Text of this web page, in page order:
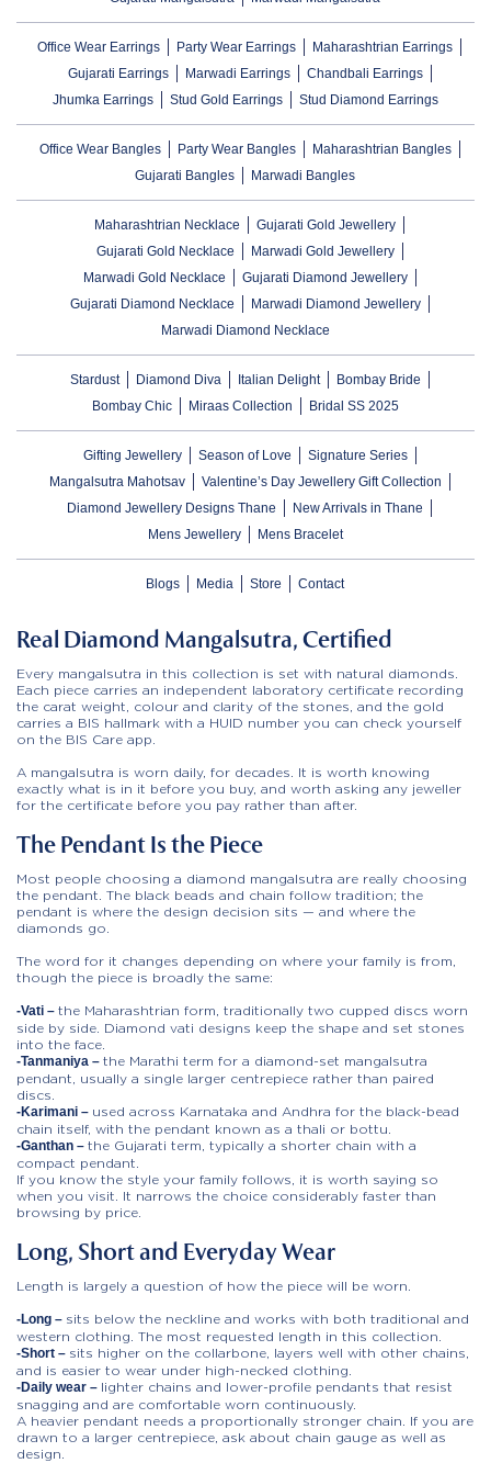
Office Wear Earrings Party Wear Earrings
Maharashtrian Earrings
Gujarati Earrings
Marwadi Earrings
Chandbali Earrings
Jhumka Earrings
Stud Gold Earrings Stud Diamond Earrings
Office Wear Bangles Party Wear Bangles
Maharashtrian Bangles
Gujarati Bangles
Marwadi Bangles
Maharashtrian Necklace
Gujarati Gold Jewellery
Gujarati Gold Necklace
Marwadi Gold Jewellery
Marwadi Gold Necklace
Gujarati Diamond Jewellery
Gujarati Diamond Necklace
Marwadi Diamond Jewellery
Marwadi Diamond Necklace
Stardust Diamond Diva Italian Delight
Bombay Bride
Bombay Chic
Miraas Collection Bridal SS 2025
Gifting Jewellery Season of Love
Signature Series
Mangalsutra Mahotsav
Valentine’s Day Jewellery Gift Collection
Diamond Jewellery Designs Thane
New Arrivals in Thane
Mens Jewellery
Mens Bracelet
Blogs Media Store Contact
Real Diamond Mangalsutra, Certified
Every mangalsutra in this collection is set with natural diamonds.
Each piece carries an independent laboratory certificate recording
the carat weight, colour and clarity of the stones, and the gold
carries a BIS hallmark with a HUID number you can check yourself
on the BIS Care app.
A mangalsutra is worn daily, for decades. It is worth knowing
exactly what is in it before you buy, and worth asking any jeweller
for the certificate before you pay rather than after.
The Pendant Is the Piece
Most people choosing a diamond mangalsutra are really choosing
the pendant. The black beads and chain follow tradition; the
pendant is where the design decision sits — and where the
diamonds go.
The word for it changes depending on where your family is from,
though the piece is broadly the same:
-Vati – the Maharashtrian form, traditionally two cupped discs worn
side by side. Diamond vati designs keep the shape and set stones
into the face.
-Tanmaniya – the Marathi term for a diamond-set mangalsutra
pendant, usually a single larger centrepiece rather than paired
discs.
-Karimani – used across Karnataka and Andhra for the black-bead
chain itself, with the pendant known as a thali or bottu.
-Ganthan – the Gujarati term, typically a shorter chain with a
compact pendant.
If you know the style your family follows, it is worth saying so
when you visit. It narrows the choice considerably faster than
browsing by price.
Long, Short and Everyday Wear
Length is largely a question of how the piece will be worn.
-Long – sits below the neckline and works with both traditional and
western clothing. The most requested length in this collection.
-Short – sits higher on the collarbone, layers well with other chains,
and is easier to wear under high-necked clothing.
-Daily wear – lighter chains and lower-profile pendants that resist
snagging and are comfortable worn continuously.
A heavier pendant needs a proportionally stronger chain. If you are
drawn to a larger centrepiece, ask about chain gauge as well as
design.